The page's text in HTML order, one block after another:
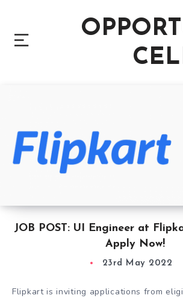
JOB POST: UI Engineer at
Apply Now!
23rd May 2022
Flipkart is inviting applications from